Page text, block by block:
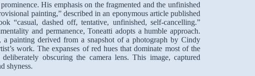
His emphasis on the fragmented and the unfinished
painting,” described in an eponymous article published
“casual, dashed off, tentative, unfinished, self-cancelling.”
and permanence, Toneatti adopts a humble approach.
a painting derived from a snapshot of a photograph by Cindy
work. The expanses of red hues that dominate most of the
obscuring the camera lens. This image, captured
shyness.